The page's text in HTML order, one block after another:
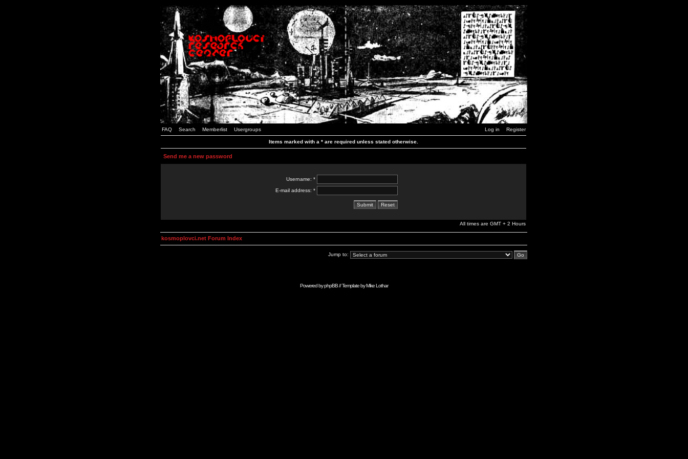
FAQ Search Memberlist Usergroups Log in Register
Items marked with a * are required unless stated otherwise.
Send me a new password
Username: *
E-mail address: *
All times are GMT + 2 Hours
kosmoplovci.net Forum Index
Jump to:
Powered byphpBB// Template byMike Lothar